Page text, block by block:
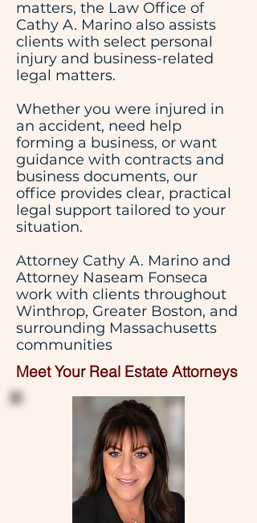
matters, the Law Office of
Cathy A. Marino also assists
clients with select personal
injury and business-related
legal matters.
Whether you were injured in
an accident, need help
forming a business, or want
guidance with contracts and
business documents, our
office provides clear, practical
legal support tailored to your
situation.
Attorney Cathy A. Marino and
Attorney Naseam Fonseca
work with clients throughout
Winthrop, Greater Boston, and
surrounding Massachusetts
communities
Meet Your Real Estate Attorneys